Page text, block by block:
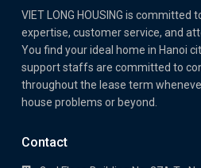
VIET LONG HOUSING is committed
expertise, customer service, and
You find your ideal home in Hanoi
support staffs are committed to
throughout the lease term
house problems or beyond.
Contact